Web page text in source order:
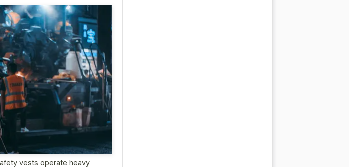
vests operate heavy